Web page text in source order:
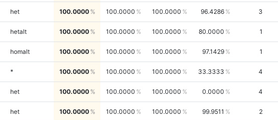
het 100.0000 100.0000 100.0000 96.4286 3
hetalt 100.0000 100.0000 100.0000 80.0000 1
homalt 100.0000 100.0000 100.0000 97.1429 1
* 100.0000 100.0000 100.0000 33.3333 4
het 100.0000 100.0000 100.0000 0.0000 4
het 100.0000 100.0000 100.0000 99.9511 2